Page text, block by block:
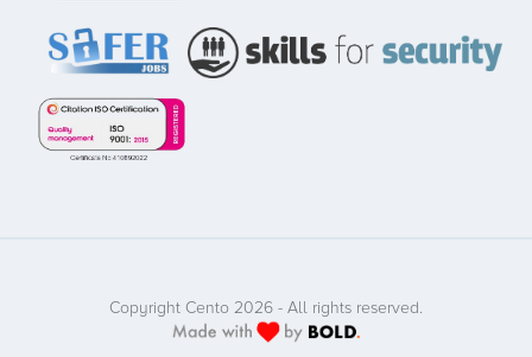
Copyright Cento 2026 - All rights reserved.